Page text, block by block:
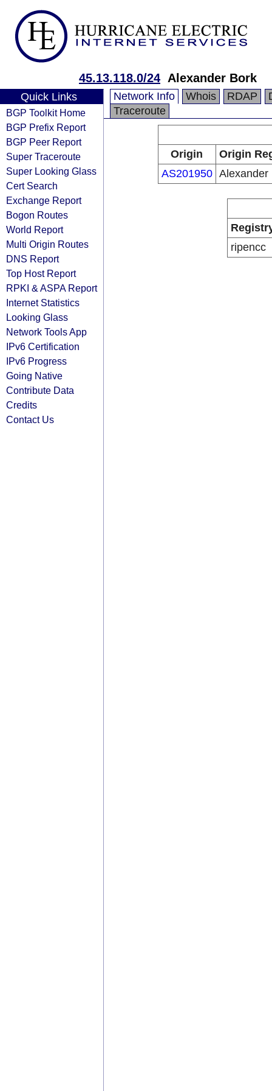
45.13.118.0/24 Alexander Bork
Quick Links
BGP Toolkit Home
BGP Prefix Report
BGP Peer Report
Super Traceroute
Super Looking Glass
Cert Search
Exchange Report
Bogon Routes
World Report
Multi Origin Routes
DNS Report
Top Host Report
RPKI & ASPA Report
Internet Statistics
Looking Glass
Network Tools App
IPv6 Certification
IPv6 Progress
Going Native
Contribute Data
Credits
Contact Us
Network Info Whois RDAP
Traceroute
Origin
Origin
AS201950 Alexander
ripencc